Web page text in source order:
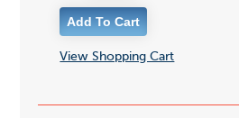
View Shopping Cart